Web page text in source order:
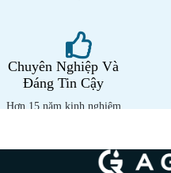
Chuyên Nghiệp Và
Đáng Tin Cậy
Hơn 15 năm kinh nghiệm